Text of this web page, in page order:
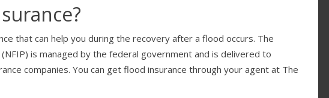
that can help you during the recovery after a flood occurs. The
is managed by the federal government and is delivered to
companies. You can get flood insurance through your agent at The